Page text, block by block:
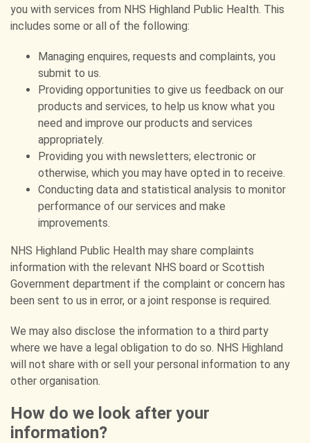
you with services from NHS Highland Public Health. This
includes some or all of the following:
Managing enquires, requests and complaints, you
submit to us.
Providing opportunities to give us feedback on our
products and services, to help us know what you
need and improve our products and services
appropriately.
Providing you with newsletters; electronic or
otherwise, which you may have opted in to receive.
Conducting data and statistical analysis to monitor
performance of our services and make
improvements.
NHS Highland Public Health may share complaints
information with the relevant NHS board or Scottish
Government department if the complaint or concern has
been sent to us in error, or a joint response is required.
We may also disclose the information to a third party
where we have a legal obligation to do so. NHS Highland
will not share with or sell your personal information to any
other organisation.
How do we look after your
information?